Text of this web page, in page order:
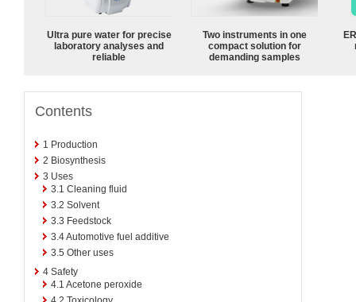
Ultra pure water for precise
laboratory analyses and
reliable
Two instruments in one
compact solution for
demanding samples
Contents
1 Production
2 Biosynthesis
3 Uses
3.1 Cleaning fluid
3.2 Solvent
3.3 Feedstock
3.4Automotive fuel additive
3.5 Other uses
4 Safety
4.1 Acetone peroxide